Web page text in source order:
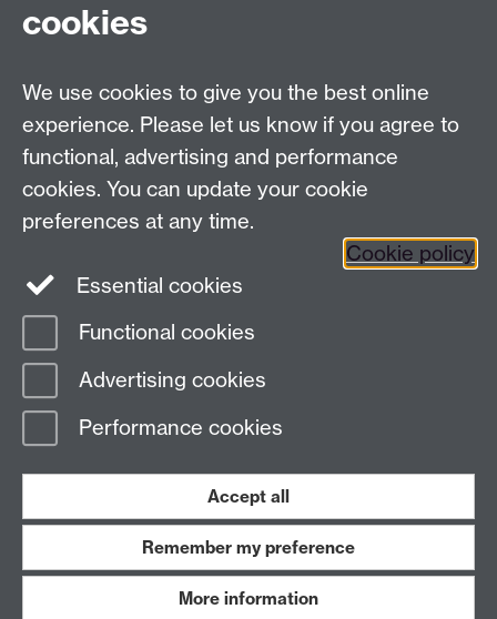
ct
or
Contact us
Warwick Scientific Services, Millburn House, University
Tel: +447385 145064 Email:
Page contact:
Last revised: Wed 6 Feb 2013
Work with us
cookies
We use cookies to give you the best online
experience. Please let us know if you agree to
functional, advertising and performance
cookies. You can update your cookie
preferences at any time.
Cookie policy
Essential cookies
Functional cookies
Advertising cookies
Performance cookies
Accept all
Remember my preference
More information